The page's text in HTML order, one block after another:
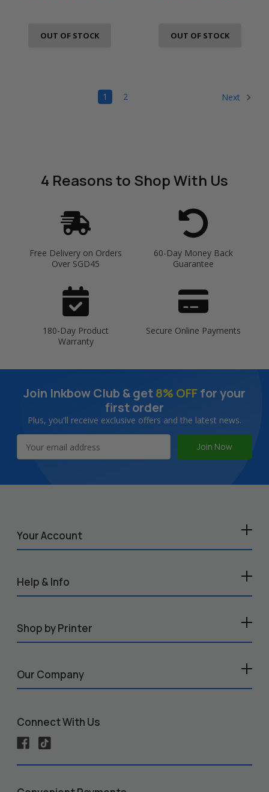
OUT OF STOCK OUT OF STOCK
1 2 Next
4 Reasonsto Shop With Us
Free Delivery on Orders
Over SGD45
60-Day Money Back
Guarantee
180-Day Product
Warranty
Secure Online Payments
Join Inkbow Club & get8% OFFfor your
first order
Plus, you'll receive exclusive offers and the latest news.
Address
Your Account
Help & Info
Shop by Printer
Our Company
Connect With Us